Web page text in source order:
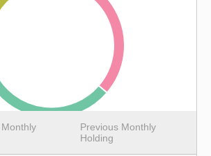
Previous Monthly
Holding